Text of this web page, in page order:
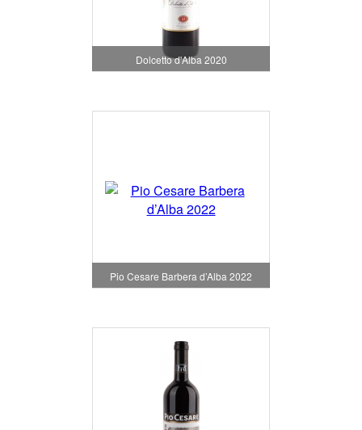
Dolcetto d'Alba 2020
Pio Cesare Barbera d’Alba 2022